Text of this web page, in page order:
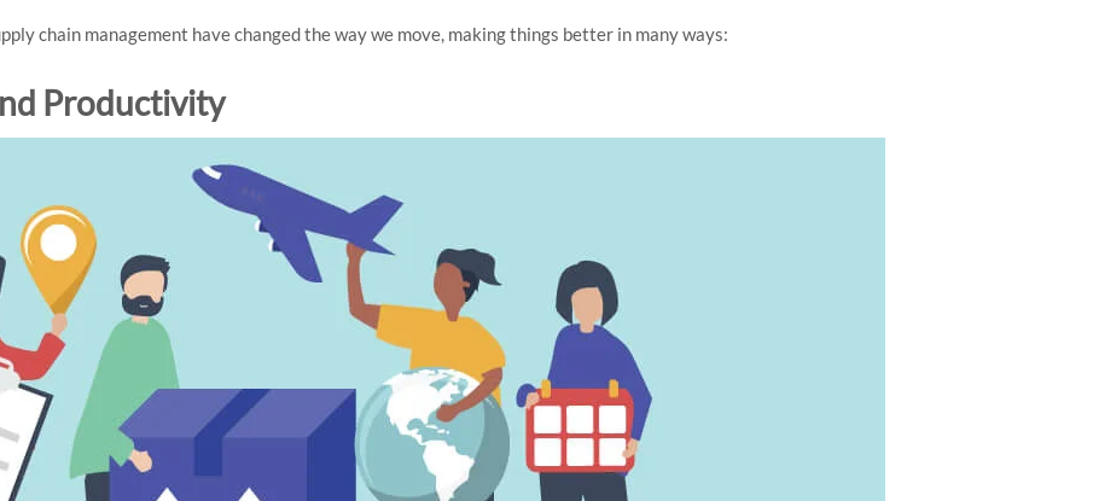
chain management have changed the way we move, making things better in many ways:
Productivity